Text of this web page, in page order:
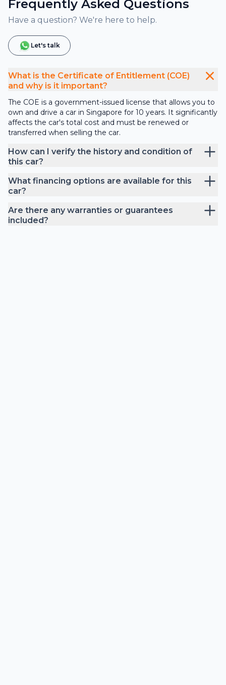
Frequently Asked Questions
Have a question? We're here to help.
Let's talk
What is the Certificate of Entitlement (COE)
and why is it important?
The COE is a government-issued license that allows you to
own and drive a car in Singapore for 10 years. It significantly
affects the car's total cost and must be renewed or
transferred when selling the car.
How can I verify the history and condition of
this car?
What financing options are available for this
car?
Are there any warranties or guarantees
included?